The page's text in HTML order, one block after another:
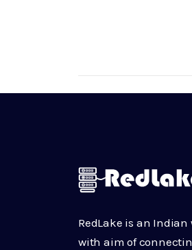
RedLake is an
with aim of